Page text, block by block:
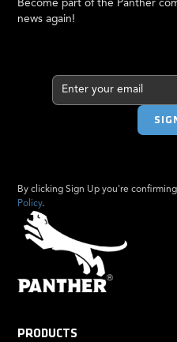
Become part of the Panther
news again!
By clicking Sign Up you're
Policy.
PRODUCTS